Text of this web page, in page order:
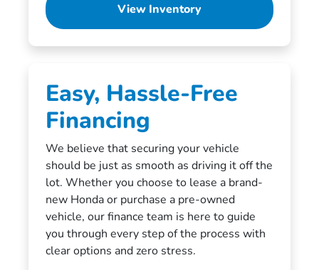
View Inventory
Easy, Hassle-Free
Financing
We believe that securing your vehicle
should be just as smooth as driving it off the
lot. Whether you choose to lease a brand-
new Honda or purchase a pre-owned
vehicle, our finance team is here to guide
you through every step of the process with
clear options and zero stress.